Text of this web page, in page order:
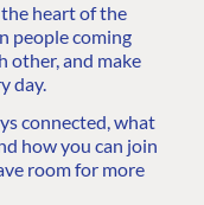
heart of the
people coming
other, and make
day.
connected, what
how you can join
room for more